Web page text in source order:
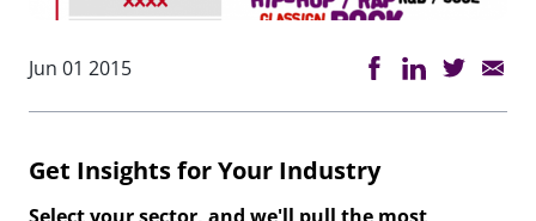
Jun 01 2015
Get Insights for Your Industry